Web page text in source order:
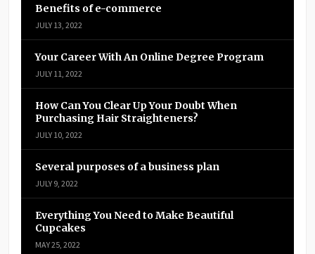
Benefits of e-commerce
JULY 13, 2022
Your Career With An Online Degree Program
JULY 11, 2022
How Can You Clear Up Your Doubt When
Purchasing Hair Straighteners?
JULY 10, 2022
Several purposes of a business plan
JULY 9, 2022
Everything You Need to Make Beautiful
Cupcakes
MAY 25, 2022